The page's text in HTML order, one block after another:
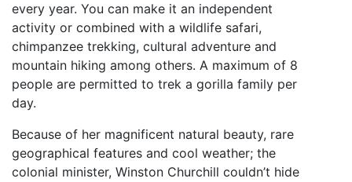
every year. You can make it an independent
activity or combined with a wildlife safari,
chimpanzee trekking, cultural adventure and
mountain hiking among others. A maximum of 8
people are permitted to trek a gorilla family per
day.
Because of her magnificent natural beauty, rare
geographical features and cool weather; the
colonial minister, Winston Churchill couldn’t hide